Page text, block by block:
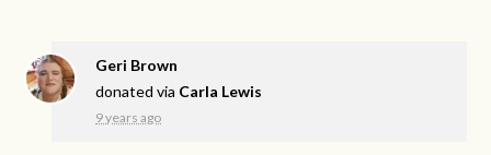
Geri Brown
donated via Carla Lewis
9 years ago